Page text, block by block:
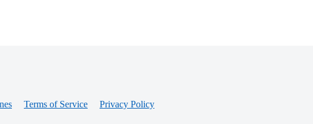
Terms of Service Privacy Policy